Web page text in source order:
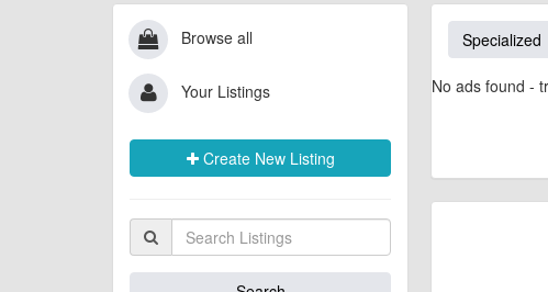
Browse all
Your Listings
Create New Listing
Specialized
No ads found -